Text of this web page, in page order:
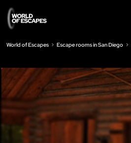
World of Escapes Escape rooms in San Diego